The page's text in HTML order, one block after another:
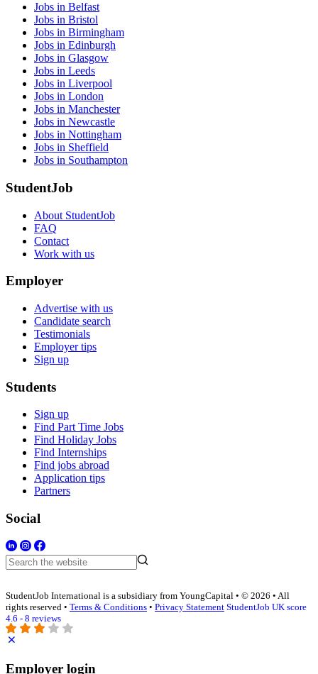
Jobs in Belfast
Jobs in Bristol
Jobs in Birmingham
Jobs in Edinburgh
Jobs in Glasgow
Jobs in Leeds
Jobs in Liverpool
Jobs in London
Jobs in Manchester
Jobs in Newcastle
Jobs in Nottingham
Jobs in Sheffield
Jobs in Southampton
StudentJob
About StudentJob
FAQ
Contact
Work with us
Employer
Advertise with us
Candidate search
Testimonials
Employer tips
Sign up
Students
Sign up
Find Part Time Jobs
Find Holiday Jobs
Find Internships
Find jobs abroad
Application tips
Partners
Social
StudentJob International is a subsidiary from YoungCapital • © 2026 • All
rights reserved • Terms & Conditions • Privacy Statement StudentJob UK score
4.6 - 8 reviews
Employer login